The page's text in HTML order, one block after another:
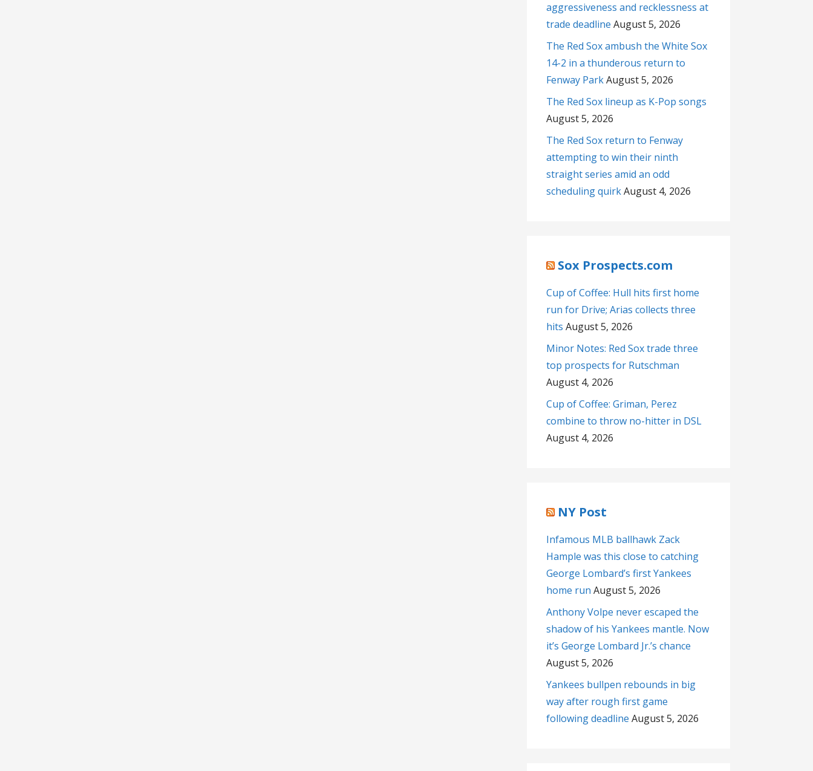
aggressiveness and recklessness at
trade deadline August 5, 2026
The Red Sox ambush the White Sox
14-2 in a thunderous return to
Fenway ParkAugust 5, 2026
The Red Sox lineup as K-Pop songs
August 5, 2026
The Red Sox return to Fenway
attempting to win their ninth
straight series amid an odd
scheduling quirkAugust 4, 2026
Sox Prospects.com
Cup of Coffee: Hull hits first home
run for Drive; Arias collects three
hits August 5, 2026
Minor Notes: Red Sox trade three
top prospects for Rutschman
August 4, 2026
Cup of Coffee: Griman, Perez
combine to throw no-hitter in DSL
August 4, 2026
NY Post
Infamous MLB ballhawk Zack
Hample was this close to catching
George Lombard’s first Yankees
home run August 5, 2026
Anthony Volpe never escaped the
shadow of his Yankees mantle. Now
it’s George Lombard Jr.’s chance
August 5, 2026
Yankees bullpen rebounds in big
way after rough first game
following deadline August 5, 2026